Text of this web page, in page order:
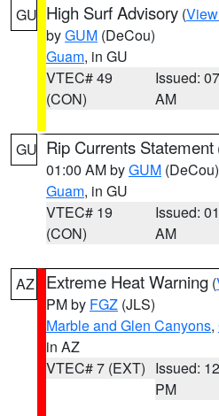
GU High Surf Advisory (
byGUM (DeCou)
Guam, in GU
VTEC# 49
(CON)
Issued:
AM
GU Rip Currents Statement
01:00 AM byGUM (DeCou)
Guam, in GU
VTEC# 19
(CON)
Issued:
AM
AZ Extreme Heat Warning (
PM by FGZ (JLS)
Marble and Glen Canyons,
in AZ
VTEC# 7 (EXT) Issued:
PM